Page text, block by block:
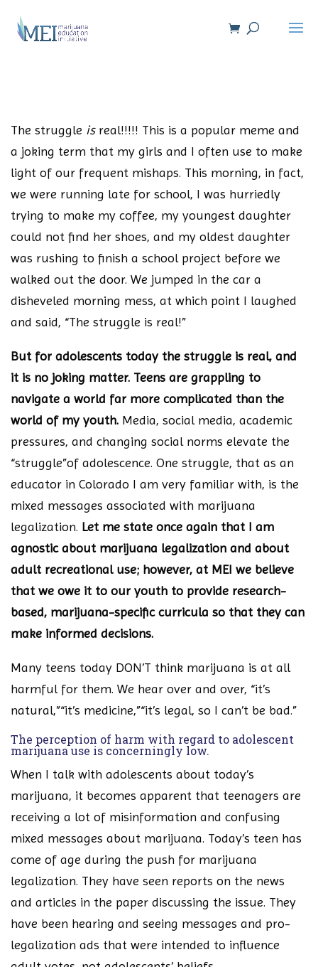
The struggle isreal!!!!! This is a popular meme and
a joking term that my girls and I often use to make
light of our frequent mishaps. This morning, in fact,
we were running late for school, I was hurriedly
trying to make my coffee, my youngest daughter
could not find her shoes, and my oldest daughter
was rushing to finish a school project before we
walked out the door. We jumped in the car a
disheveled morning mess, at which point I laughed
and said, “The struggle is real!”
But for adolescents today the struggle is real, and
it is no joking matter. Teens are grappling to
navigate a world far more complicated than the
world of my youth. Media, social media, academic
pressures, and changing social norms elevate the
“struggle”of adolescence. One struggle, that as an
educator in Colorado I am very familiar with, is the
mixed messages associated with marijuana
legalization. Let me state once again that I am
agnostic about marijuana legalization and about
adult recreational use; however, at MEI we believe
that we owe it to our youth to provide research-
based, marijuana-specific curricula so that they can
make informed decisions.
Many teens today DON’T think marijuana is at all
harmful for them. We hear over and over, “it’s
natural,”“it’s medicine,”“it’s legal, so I can’t be bad.”
The perception of harm with regard to adolescent
marijuana use is concerningly low.
When I talk with adolescents about today’s
marijuana, it becomes apparent that teenagers are
receiving a lot of misinformation and confusing
mixed messages about marijuana. Today’s teen has
come of age during the push for marijuana
legalization. They have seen reports on the news
and articles in the paper discussing the issue. They
have been hearing and seeing messages and pro-
legalization ads that were intended to influence